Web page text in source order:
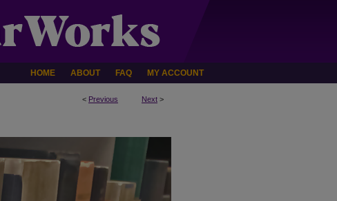
HOME ABOUT FAQ MY ACCOUNT
< Previous Next >